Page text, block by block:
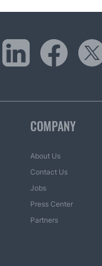
COMPANY
About Us
Contact Us
Jobs
Press Center
Partners